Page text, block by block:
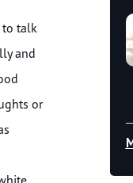
to talk
and
or